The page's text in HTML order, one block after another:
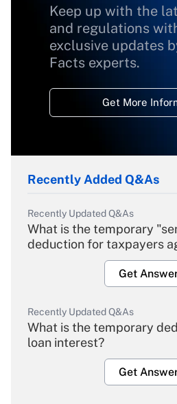
Keep up with the
and regulations
exclusive updates
Facts experts.
Get More
Recently Added Q&As
Recently Updated Q&As
What is the temporary
deduction for taxpayers
Get
Recently Updated Q&As
What is the temporary
loan interest?
Get